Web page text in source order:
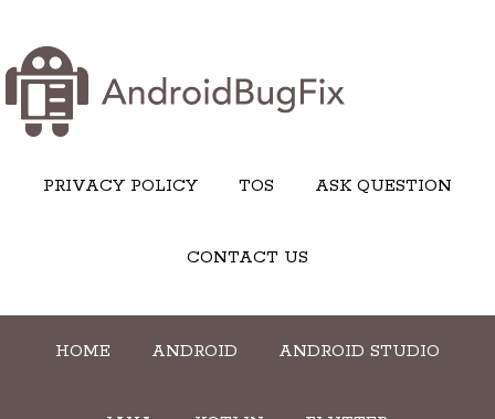
PRIVACY POLICY TOS ASK QUESTION
CONTACT US
HOME ANDROID ANDROID STUDIO